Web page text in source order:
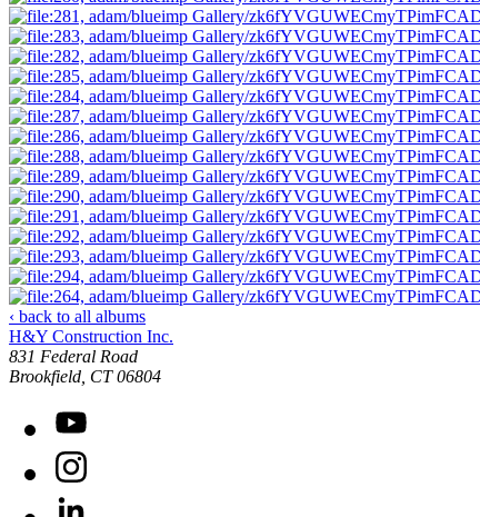
‹ back to all albums
H&Y Construction Inc.
831 Federal Road
Brookfield CT 06804United States
YouTube
Instagram